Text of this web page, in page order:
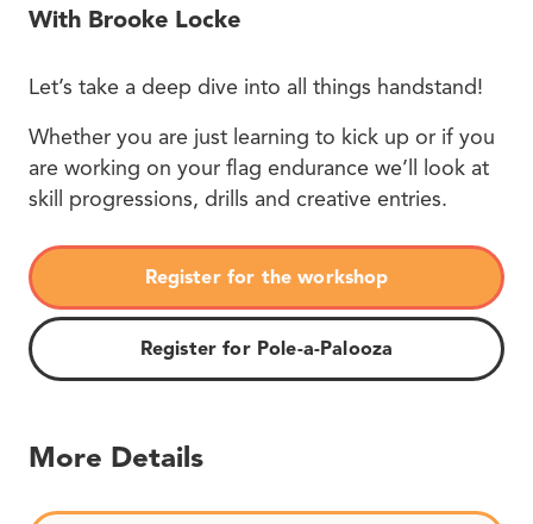
With Brooke Locke
Let’s take a deep dive into all things handstand!
Whether you are just learning to kick up or if you
are working on your flag endurance we’ll look at
skill progressions, drills and creative entries.
Register for the workshop
Register for Pole-a-Palooza
More Details